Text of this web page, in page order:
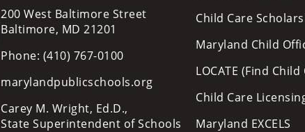
200 West Baltimore Street
Baltimore, MD 21201
Phone: (410) 767-0100
marylandpublicschools.org
Carey M. Wright, Ed.D.,
State Superintendent of Schools
Child Care
Maryland Child
LOCATE (Find Child
Child Care
Maryland EXCELS